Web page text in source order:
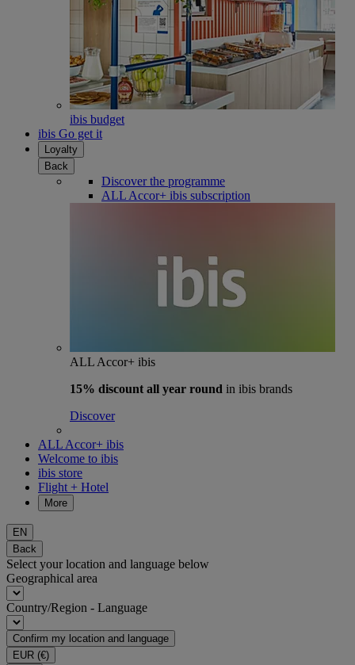
ibis budget
ibis Go get it
Loyalty
Back
Discover the programme
ALL Accor+ ibis subscription
ALL Accor+ ibis
15% discount all year round in ibis brands
Discover
ALL Accor+ ibis
Welcome to ibis
ibis store
Flight + Hotel
More
EN
Back
Select your location and language below
Geographical area
Country/Region - Language
Confirm my location and language
EUR (€)